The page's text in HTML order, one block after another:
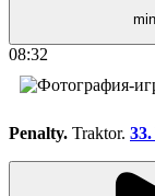
08:32
Penalty. Traktor.